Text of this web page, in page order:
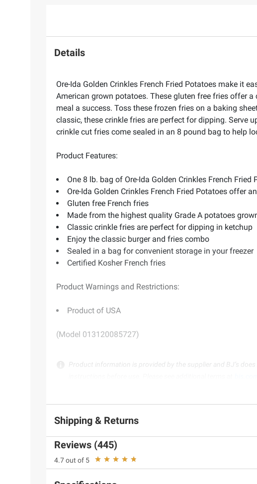
Details
Ore-Ida Golden Crinkles French Fried Potatoes make it
American grown potatoes. These gluten free fries offer
meal a success. Toss these frozen fries on a baking
classic, these crinkle fries are perfect for dipping. Serve
crinkle cut fries come sealed in an 8 pound bag to help
Product Features:
One 8 lb. bag of Ore-Ida Golden Crinkles French Fried
Ore-Ida Golden Crinkles French Fried Potatoes offer
Gluten free French fries
Made from the highest quality Grade A potatoes
Classic crinkle fries are perfect for dipping in ketchup
Enjoy the classic burger and fries combo
Sealed in a bag for convenient storage in your freezer
Certified Kosher French fries
Product Warnings and Restrictions:
Product of USA
(Model 013120085727)
Product information is provided by the supplier and BJ’s
Shipping & Returns
Reviews (445)
4.7 out of 5